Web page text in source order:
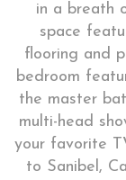
in a breath
space
flooring and
bedroom
the master
multi-head
your favorite
to Sanibel,